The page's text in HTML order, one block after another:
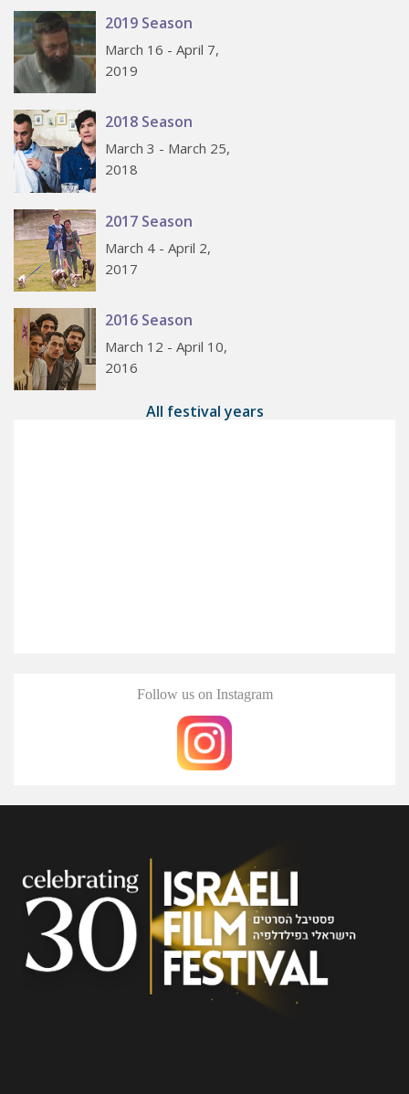
2019 Season
March 16 - April 7,
2019
2018 Season
March 3 - March 25,
2018
2017 Season
March 4 - April 2,
2017
2016 Season
March 12 - April 10,
2016
All festival years
Follow us on Instagram